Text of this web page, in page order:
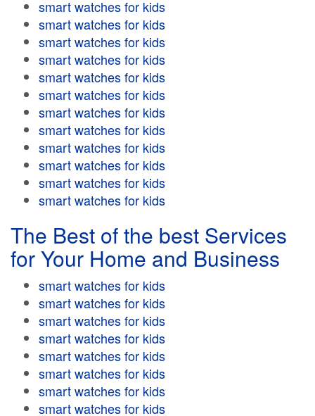
smart watches for kids
smart watches for kids
smart watches for kids
smart watches for kids
smart watches for kids
smart watches for kids
smart watches for kids
smart watches for kids
smart watches for kids
smart watches for kids
smart watches for kids
smart watches for kids
The Best of the best Services
for Your Home and Business
smart watches for kids
smart watches for kids
smart watches for kids
smart watches for kids
smart watches for kids
smart watches for kids
smart watches for kids
smart watches for kids